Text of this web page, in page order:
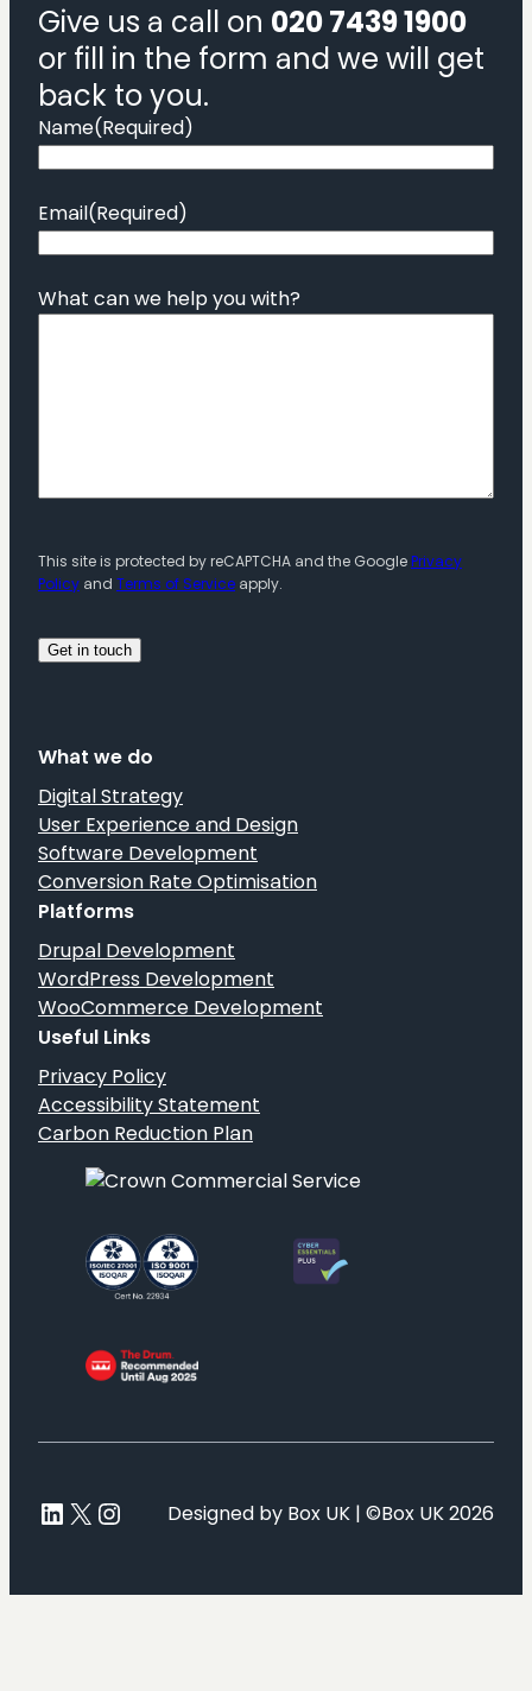
Give us a call on 020 7439 1900
or fill in the form and we will get
back to you.
Name(Required)
Email(Required)
What can we help you with?
This site is protected by reCAPTCHA and the GooglePrivacy
Policy and Terms of Service apply.
What we do
Digital Strategy
User Experience and Design
Software Development
Conversion Rate Optimisation
Platforms
Drupal Development
WordPress Development
WooCommerce Development
Useful Links
Privacy Policy
Accessibility Statement
Carbon Reduction Plan
LinkedIn
X InstagramDesigned by Box UK | ©Box UK 2026